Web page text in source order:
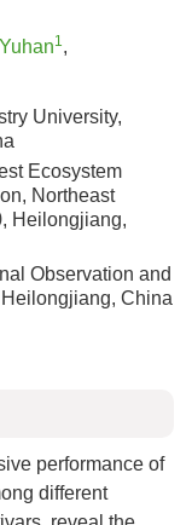
1,
University,
Ecosystem
Northeast
Heilongjiang,
Observation and
China
performance of
different